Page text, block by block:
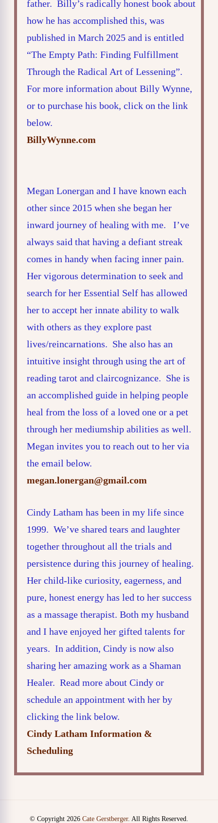
father. Billy’s radically honest book about
how he has accomplished this, was
published in March 2025 and is entitled
“The Empty Path: Finding Fulfillment
Through the Radical Art of Lessening”.
For more information about Billy Wynne,
or to purchase his book, click on the link
below.
BillyWynne.com
Megan Lonergan and I have known each
other since 2015 when she began her
inward journey of healing with me. I’ve
always said that having a defiant streak
comes in handy when facing inner pain.
Her vigorous determination to seek and
search for her Essential Self has allowed
her to accept her innate ability to walk
with others as they explore past
lives/reincarnations. She also has an
intuitive insight through using the art of
reading tarot and claircognizance. She is
an accomplished guide in helping people
heal from the loss of a loved one or a pet
through her mediumship abilities as well.
Megan invites you to reach out to her via
the email below.
megan.lonergan@gmail.com
Cindy Latham has been in my life since
1999. We’ve shared tears and laughter
together throughout all the trials and
persistence during this journey of healing.
Her child-like curiosity, eagerness, and
pure, honest energy has led to her success
as a massage therapist. Both my husband
and I have enjoyed her gifted talents for
years. In addition, Cindy is now also
sharing her amazing work as a Shaman
Healer. Read more about Cindy or
schedule an appointment with her by
clicking the link below.
Cindy Latham Information &
Scheduling
© Copyright 2026 Cate Gerstberger. All Rights Reserved.